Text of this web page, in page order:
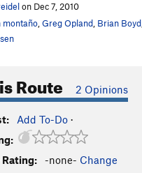
on Dec 7, 2010
montaño Greg Opland Brian Boyd
Route 2 Opinions
Add To-Do ·
-none- Change